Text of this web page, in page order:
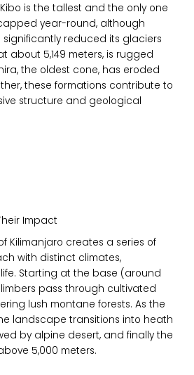
is the tallest and the only one
year-round, although
reduced its glaciers
about 5,149 meters, is rugged
the oldest cone, has eroded
these formations contribute to
structure and geological
Impact
Kilimanjaro creates a series of
with distinct climates,
Starting at the base (around
pass through cultivated
lush montane forests. As the
landscape transitions into heath
by alpine desert, and finally the
5,000 meters.